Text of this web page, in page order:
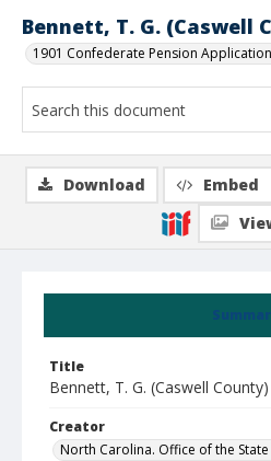
Bennett, T. G. (Caswell
1901 Confederate Pension
Title
Bennett, T. G. (Caswell County)
Creator
North Carolina. Office of the
Download Embed